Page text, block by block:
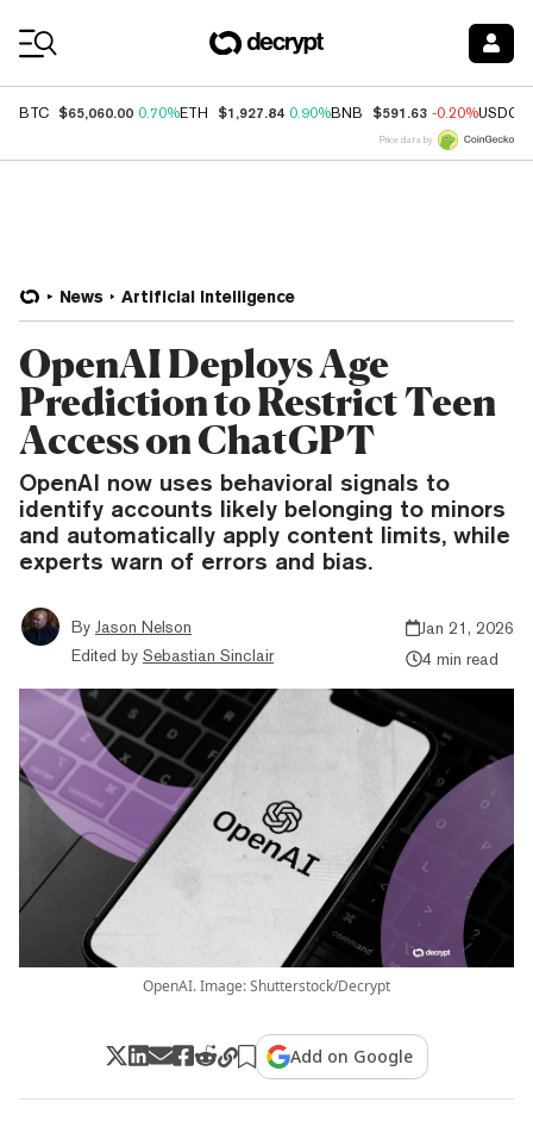
BTC $65,060.00 0.70%ETH $1,927.84 0.90%BNB $591.63 -0.20%USDC
Price data by
News Artificial Intelligence
OpenAI Deploys Age
Prediction to Restrict Teen
Access on ChatGPT
OpenAI now uses behavioral signals to
identify accounts likely belonging to minors
and automatically apply content limits, while
experts warn of errors and bias.
By Jason Nelson
Edited by Sebastian Sinclair
Jan 21, 2026
4 min read
OpenAI. Image: Shutterstock/Decrypt
Add on Google